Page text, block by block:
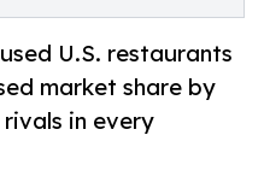
U.S. restaurants
market share by
in every